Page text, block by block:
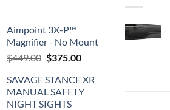
Aimpoint 3X-P™
Magnifier - No Mount
$449.00 Original
was:
$449.00.
$375.00Current
is:
$375.00.
SAVAGE STANCE XR
MANUAL SAFETY
NIGHT SIGHTS